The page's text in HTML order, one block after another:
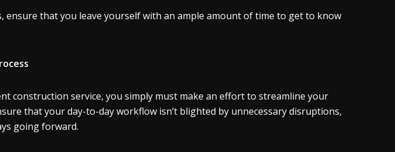
ensure that you leave yourself with an ample amount of time to get to know
construction service, you simply must make an effort to streamline your
that your day-to-day workflow isn’t blighted by unnecessary disruptions,
going forward.